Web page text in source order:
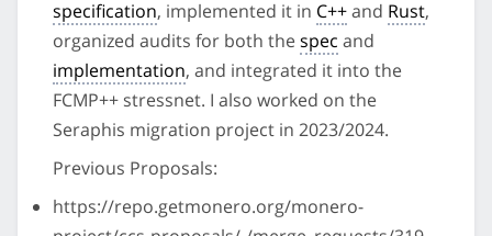
specification, implemented it in C++and Rust,
organized audits for both thespec and
implementation, and integrated it into the
FCMP++ stressnet. I also worked on the
Seraphis migration project in 2023/2024.
Previous Proposals:
https://repo.getmonero.org/monero-